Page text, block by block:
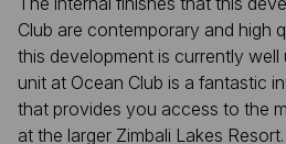
Club are contemporary and high
this development is currently well
unit at Ocean Club is a fantastic
that provides you access to the
at the larger Zimbali Lakes